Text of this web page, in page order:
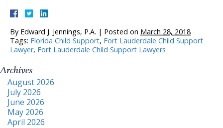
By Edward J. Jennings, P.A. | Posted on March 28, 2018
Tags: Florida Child Support, Fort Lauderdale Child Support
Lawyer, Fort Lauderdale Child Support Lawyers
Archives
August 2026
July 2026
June 2026
May 2026
April 2026